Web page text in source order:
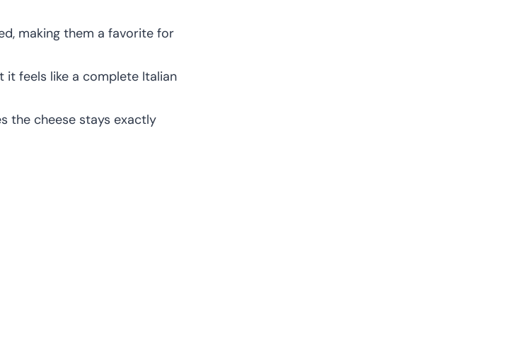
making them a favorite for
it feels like a complete Italian
the cheese stays exactly